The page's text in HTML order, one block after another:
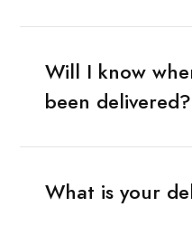
Will I know
been delivered?
What is your